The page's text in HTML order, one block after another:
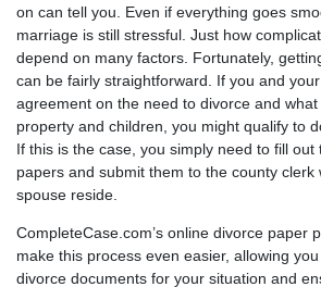
on can tell you. Even if everything goes
marriage is still stressful. Just how
depend on many factors. Fortunately,
can be fairly straightforward. If you and
agreement on the need to divorce and
property and children, you might qualify to
If this is the case, you simply need to fill
papers and submit them to the county clerk
spouse reside.
CompleteCase.com’s online divorce paper
make this process even easier, allowing
divorce documents for your situation and